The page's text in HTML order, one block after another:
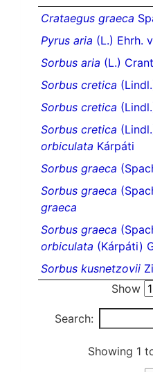
Crataegus graeca
Pyrus aria (L.) Ehrh.
Sorbus aria (L.)
Sorbus cretica
Sorbus cretica
Sorbus cretica
orbiculata Kárpáti
Sorbus graeca
Sorbus graeca
graeca
Sorbus graeca
orbiculata (Kárpáti)
Sorbus kusnetzovii
Show
Search:
Showing 1